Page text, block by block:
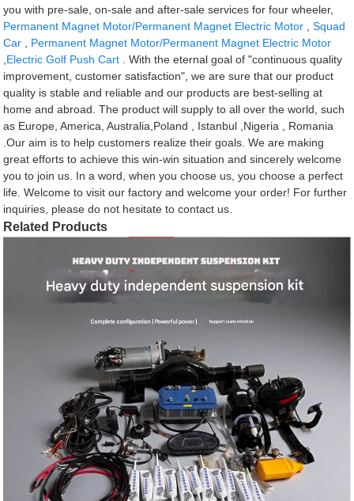
you with pre-sale, on-sale and after-sale services for four wheeler,
Permanent Magnet Motor/Permanent Magnet Electric Motor ,Squad
Car
Permanent Magnet Motor/Permanent Magnet Electric Motor
Electric Golf Push Cart . With the eternal goal of "continuous quality
improvement, customer satisfaction", we are sure that our product
quality is stable and reliable and our products are best-selling at
home and abroad. The product will supply to all over the world, such
as Europe, America, Australia,Poland , Istanbul ,Nigeria , Romania
.Our aim is to help customers realize their goals. We are making
great efforts to achieve this win-win situation and sincerely welcome
you to join us. In a word, when you choose us, you choose a perfect
life. Welcome to visit our factory and welcome your order! For further
inquiries, please do not hesitate to contact us.
Related Products